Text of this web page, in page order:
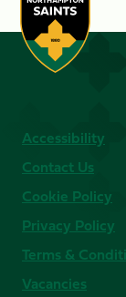
Accessibility
Contact Us
Cookie Policy
Privacy Policy
Terms &
Vacancies